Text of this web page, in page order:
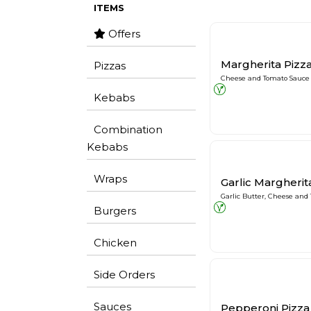
ITEMS
Offers
Pizzas
Kebabs
Combination
Kebabs
Wraps
Burgers
Chicken
Side Orders
Sauces
Margherita
Cheese and Tomato Sauce
Garlic
Garlic Butter, Cheese and
Pepperoni Pizza